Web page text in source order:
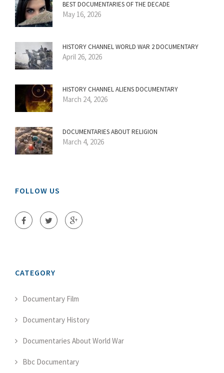
BEST DOCUMENTARIES OF THE DECADE
May 16, 2026
HISTORY CHANNEL WORLD WAR 2 DOCUMENTARY
April 26, 2026
HISTORY CHANNEL ALIENS DOCUMENTARY
March 24, 2026
DOCUMENTARIES ABOUT RELIGION
March 4, 2026
FOLLOW US
CATEGORY
Documentary Film
Documentary History
Documentaries About World War
Bbc Documentary